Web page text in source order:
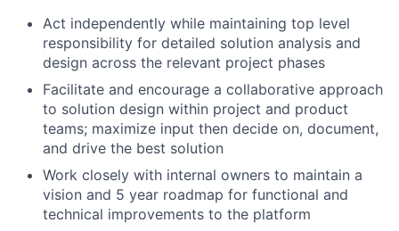
Act independently while maintaining top level
responsibility for detailed solution analysis and
design across the relevant project phases
Facilitate and encourage a collaborative approach
to solution design within project and product
teams; maximize input then decide on, document,
and drive the best solution
Work closely with internal owners to maintain a
vision and 5 year roadmap for functional and
technical improvements to the platform